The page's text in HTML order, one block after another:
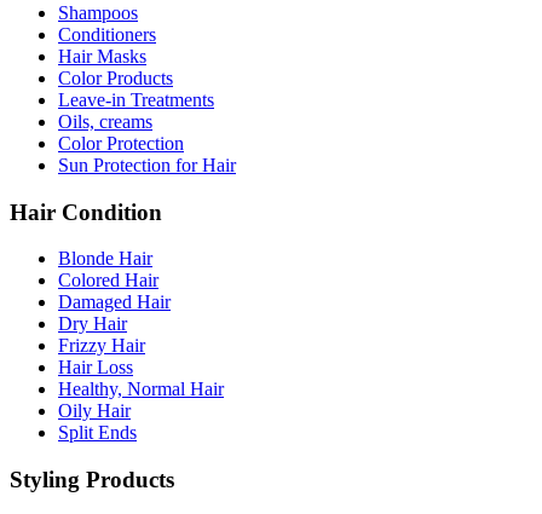
Shampoos
Conditioners
Hair Masks
Color Products
Leave-in Treatments
Oils, creams
Color Protection
Sun Protection for Hair
Hair Condition
Blonde Hair
Colored Hair
Damaged Hair
Dry Hair
Frizzy Hair
Hair Loss
Healthy, Normal Hair
Oily Hair
Split Ends
Styling Products